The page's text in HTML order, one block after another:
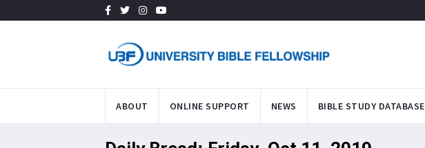
ABOUT ONLINE SUPPORT NEWS BIBLE STUDY DATABASE